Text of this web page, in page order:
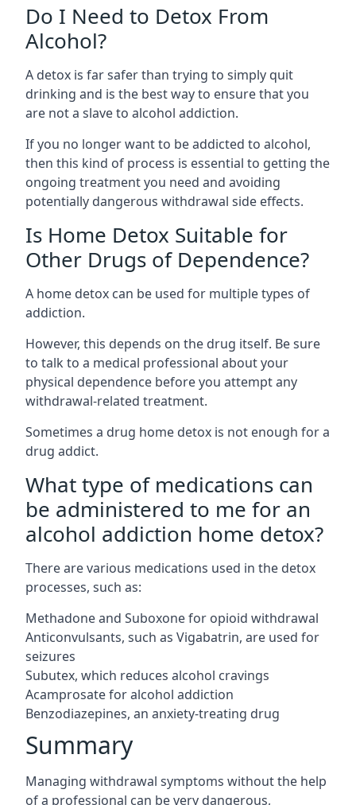
Do I Need to Detox From
Alcohol?
A detox is far safer than trying to simply quit
drinking and is the best way to ensure that you
are not a slave to alcohol addiction.
If you no longer want to be addicted to alcohol,
then this kind of process is essential to getting the
ongoing treatment you need and avoiding
potentially dangerous withdrawal side effects.
Is Home Detox Suitable for
Other Drugs of Dependence?
A home detox can be used for multiple types of
addiction.
However, this depends on the drug itself. Be sure
to talk to a medical professional about your
physical dependence before you attempt any
withdrawal-related treatment.
Sometimes a drug home detox is not enough for a
drug addict.
What type of medications can
be administered to me for an
alcohol addiction home detox?
There are various medications used in the detox
processes, such as:
Methadone and Suboxone for opioid withdrawal
Anticonvulsants, such as Vigabatrin, are used for
seizures
Subutex, which reduces alcohol cravings
Acamprosate for alcohol addiction
Benzodiazepines, an anxiety-treating drug
Summary
Managing withdrawal symptoms without the help
of a professional can be very dangerous,